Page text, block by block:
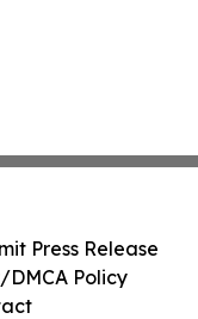
Press Release
Policy